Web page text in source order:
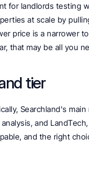
for landlords testing
at scale by
price is a narrower
that may be all you
tier
Searchland's
and
and the right